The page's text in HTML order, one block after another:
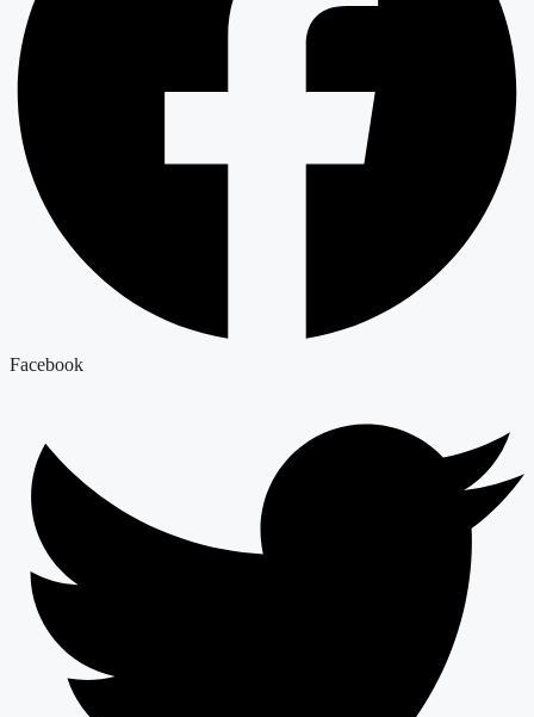
Facebook